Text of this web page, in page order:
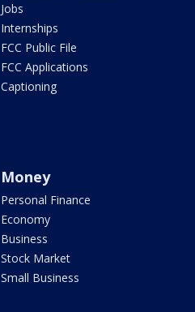
Jobs
Internships
FCC Public File
FCC Applications
Captioning
Money
Personal Finance
Economy
Business
Stock Market
Small Business